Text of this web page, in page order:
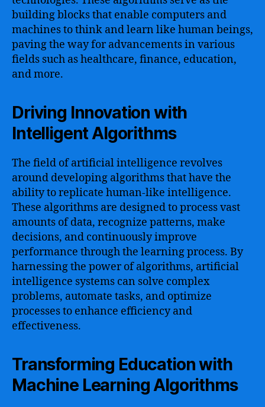
building blocks that enable computers and
machines to think and learn like human beings,
paving the way for advancements in various
fields such as healthcare, finance, education,
and more.
Driving Innovation with
Intelligent Algorithms
The field of artificial intelligence revolves
around developing algorithms that have the
ability to replicate human-like intelligence.
These algorithms are designed to process vast
amounts of data, recognize patterns, make
decisions, and continuously improve
performance through the learning process. By
harnessing the power of algorithms, artificial
intelligence systems can solve complex
problems, automate tasks, and optimize
processes to enhance efficiency and
effectiveness.
Transforming Education with
Machine Learning Algorithms